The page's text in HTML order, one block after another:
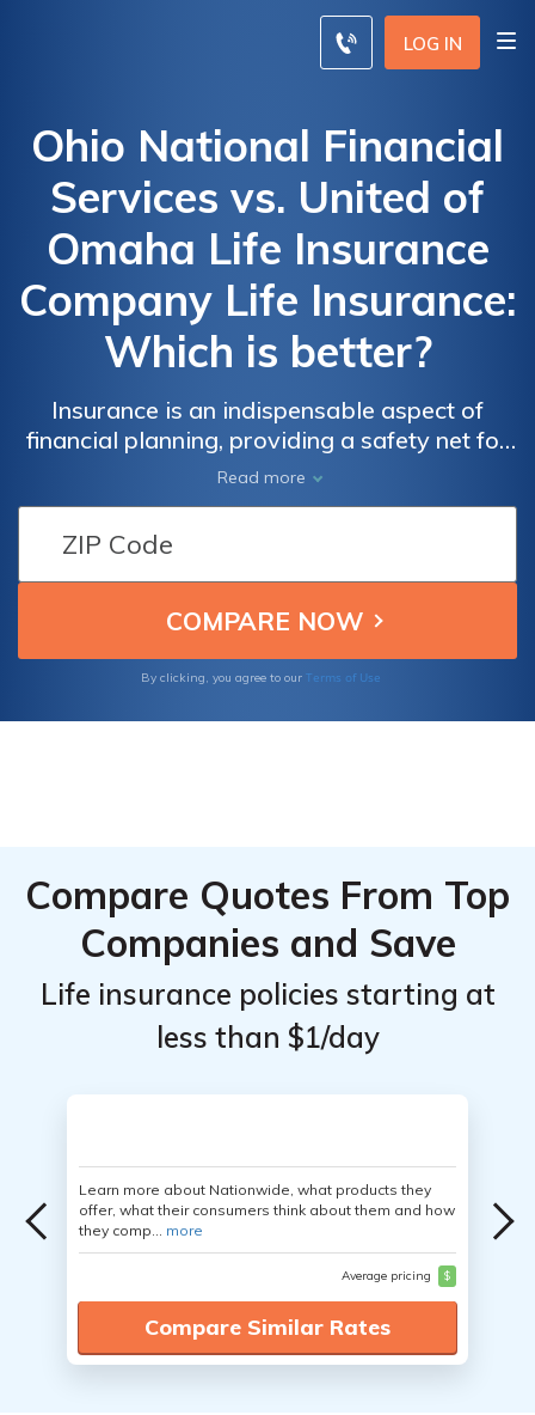
LOG IN
Ohio National Financial
Services vs. United of
Omaha Life Insurance
Company Life Insurance:
Which is better?
Insurance is an indispensable aspect of
financial planning, providing a safety net for
unforeseen circumstances, and our
exploration of Ohio National Financial
Services and United of Omaha Life Insurance
Company offers valuable insights into
making informed choices for securing your
family's future.
Read more
By clicking, you agree to our Terms of Use
Compare Quotes From Top
Companies and Save
Life insurance policies starting at
less than $1/day
Learn more about Nationwide, what products they
offer, what their consumers think about them and how
they comp... more
Average pricing $
Compare Similar Rates